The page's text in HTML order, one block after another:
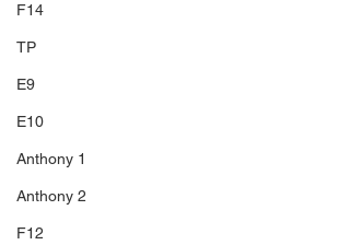
F14
TP
E9
E10
Anthony 1
Anthony 2
F12